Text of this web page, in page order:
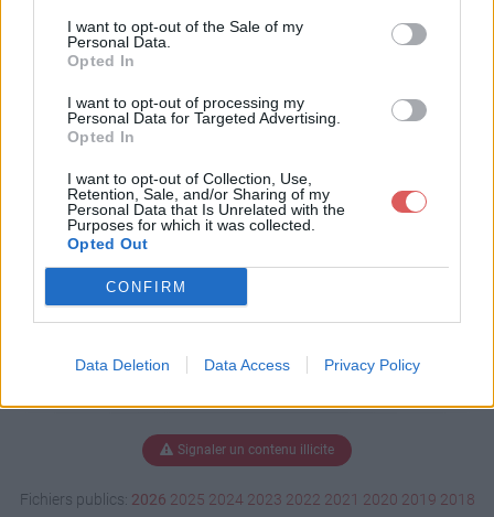
I want to opt-out of the Sale of my
Personal Data.
Opted In
I want to opt-out of processing my
Personal Data for Targeted Advertising.
Opted In
I want to opt-out of Collection, Use,
Retention, Sale, and/or Sharing of my
Personal Data that Is Unrelated with the
Purposes for which it was collected.
Opted Out
CONFIRM
Data Deletion Data Access Privacy Policy
LEIL.LG.pps
Télécharger LE_ROI_SOLEIL.LG.p
ps
Télécharger le fichier (5.9 Mo)
Signaler un contenu illicite
Fichiers publics: 2026 2025 2024 2023 2022 2021 2020 2019 2018